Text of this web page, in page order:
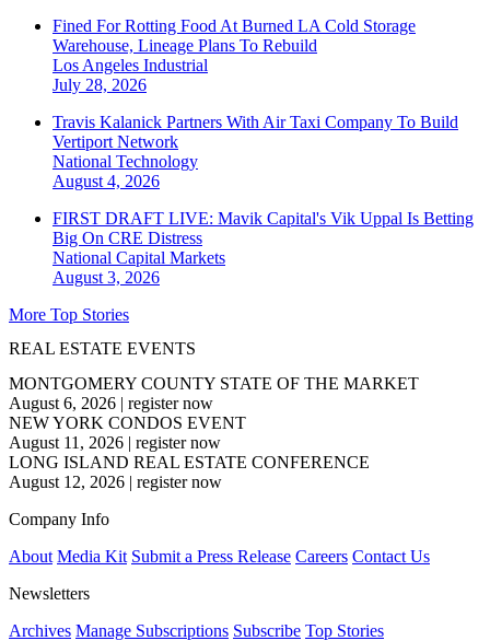
Fined For Rotting Food At Burned LA Cold Storage
Warehouse, Lineage Plans To Rebuild
Los Angeles Industrial
July 28, 2026
Travis Kalanick Partners With Air Taxi Company To Build
Vertiport Network
National Technology
August 4, 2026
FIRST DRAFT LIVE: Mavik Capital's Vik Uppal Is Betting
Big On CRE Distress
National Capital Markets
August 3, 2026
More Top Stories
REAL ESTATE EVENTS
MONTGOMERY COUNTY STATE OF THE MARKET
August 6, 2026 | register now
NEW YORK CONDOS EVENT
August 11, 2026 | register now
LONG ISLAND REAL ESTATE CONFERENCE
August 12, 2026 | register now
Company Info
About Media Kit Submit a Press Release Careers Contact Us
Newsletters
Archives Manage Subscriptions Subscribe Top Stories